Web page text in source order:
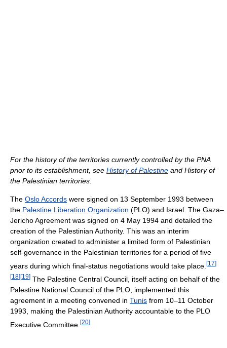
For the history of the territories currently controlled by the PNA
prior to its establishment, see History of Palestine and History of
the Palestinian territories.
The Oslo Accords were signed on 13 September 1993 between
the Palestine Liberation Organization (PLO) and Israel. The Gaza–
Jericho Agreement was signed on 4 May 1994 and detailed the
creation of the Palestinian Authority. This was an interim
organization created to administer a limited form of Palestinian
self-governance in the Palestinian territories for a period of five
years during which final-status negotiations would take place. [17]
[18] [19] The Palestine Central Council, itself acting on behalf of the
Palestine National Council of the PLO, implemented this
agreement in a meeting convened in Tunis from 10–11 October
1993, making the Palestinian Authority accountable to the PLO
Executive Committee. [20]